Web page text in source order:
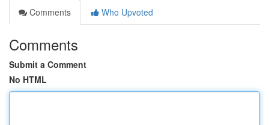
Comments
Who Upvoted
Comments
Submit a Comment
No HTML